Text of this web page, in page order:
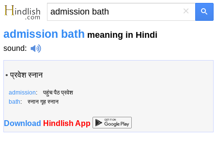
×
admission bath meaning in Hindi
sound:
•प्रवेश स्नान
admission: पहुंच पैठ प्रवेश
bath: स्नान गृह स्नान
Download Hindlish App